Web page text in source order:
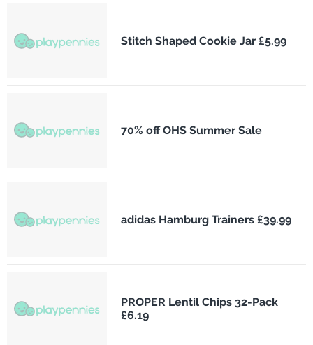
Stitch Shaped Cookie Jar £5.99
70% off OHS Summer Sale
adidas Hamburg Trainers £39.99
PROPER Lentil Chips 32-Pack
£6.19